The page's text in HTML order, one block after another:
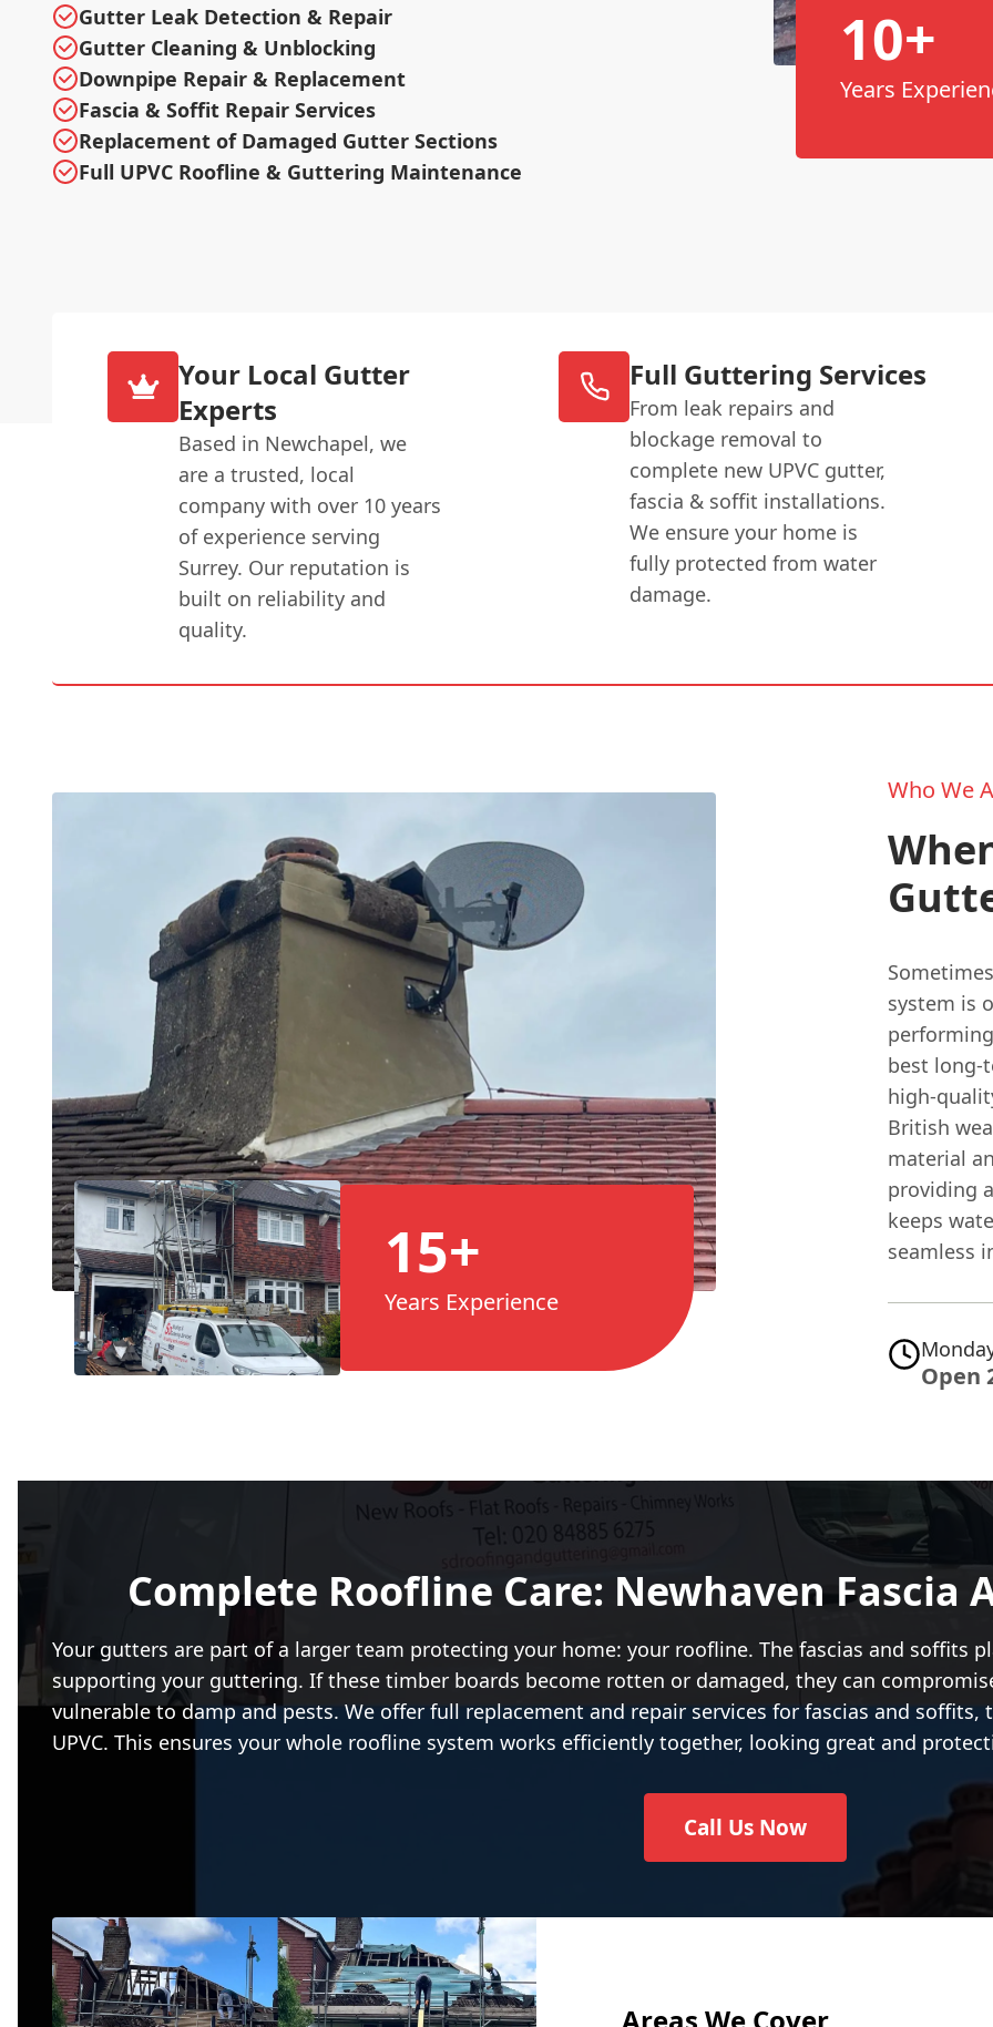
Gutter Leak Detection & Repair
Gutter Cleaning & Unblocking
Downpipe Repair & Replacement
Fascia & Soffit Repair Services
Replacement of Damaged Gutter Sections
Full UPVC Roofline & Guttering Maintenance
10+
Years
Your Local Gutter
Experts
Based in Newchapel, we
are a trusted, local
company with over 10 years
of experience serving
Surrey. Our reputation is
built on reliability and
quality.
Full Guttering Services
From leak repairs and
blockage removal to
complete new UPVC gutter,
fascia & soffit installations.
We ensure your home is
fully protected from water
damage.
15+
Years Experience
Who We
system is
best long-
high-
British
material
providing
keeps
seamless
Open
Complete Roofline Care: Newhaven Fascia
Your gutters are part of a larger team protecting your home: your roofline. The fascias and soffits
supporting your guttering. If these timber boards become rotten or damaged, they can
vulnerable to damp and pests. We offer full replacement and repair services for fascias and
UPVC. This ensures your whole roofline system works efficiently together, looking great and
Call Us Now
Areas We Cover